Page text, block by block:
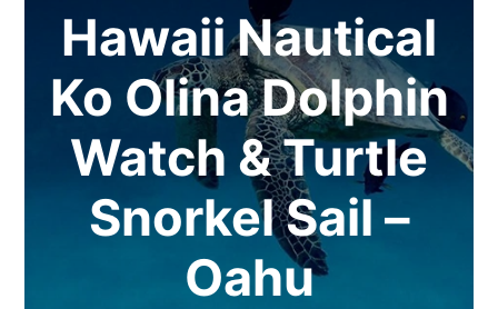
Hawaii Nautical
Ko Olina Dolphin
Watch & Turtle
Snorkel Sail –
Oahu